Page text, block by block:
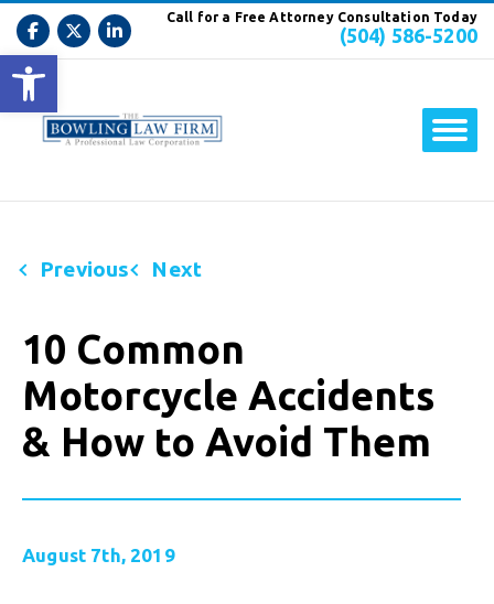
Open toolbar
Call for a Free Attorney Consultation Today
(504) 586-5200
Previous Next
10 Common
Motorcycle Accidents
& How to Avoid Them
August 7th, 2019